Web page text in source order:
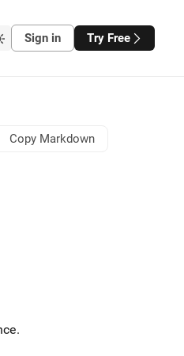
Sign in Try Free
Copy Markdown
.